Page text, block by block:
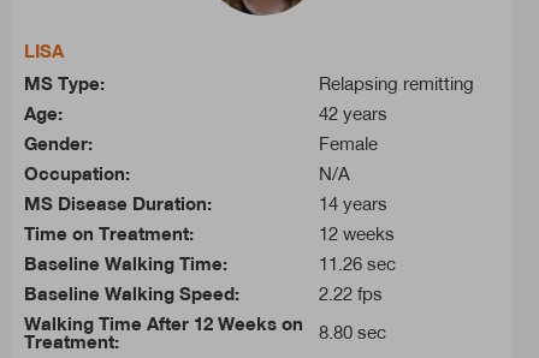
LISA
MS Type:
Relapsing remitting
Age:
42 years
Gender:
Female
Occupation:
N/A
MS Disease Duration:
14 years
Time on Treatment:
12 weeks
Baseline Walking Time:
11.26 sec
Baseline Walking Speed:
2.22 fps
Walking Time After 12 Weeks on
Treatment:
8.80 sec